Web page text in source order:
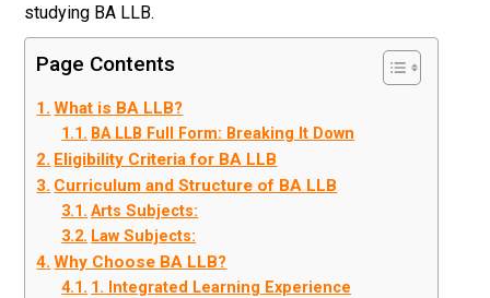
studying BA LLB.
Page Contents
What is BA LLB?
BA LLB Full Form: Breaking It Down
Eligibility Criteria for BA LLB
Curriculum and Structure of BA LLB
Arts Subjects:
Law Subjects:
Why Choose BA LLB?
1. Integrated Learning Experience